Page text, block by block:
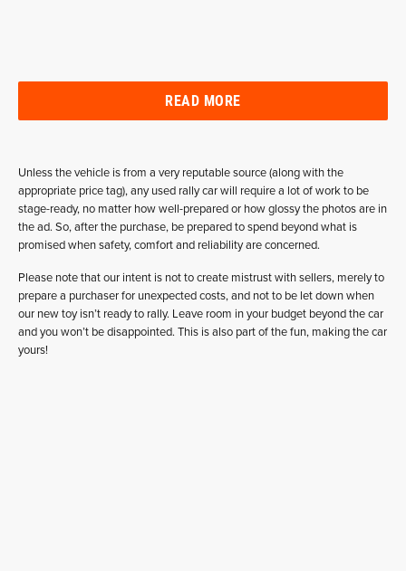
READ MORE
Unless the vehicle is from a very reputable source (along with the
appropriate price tag), any used rally car will require a lot of work to be
stage-ready, no matter how well-prepared or how glossy the photos are in
the ad. So, after the purchase, be prepared to spend beyond what is
promised when safety, comfort and reliability are concerned.
Please note that our intent is not to create mistrust with sellers, merely to
prepare a purchaser for unexpected costs, and not to be let down when
our new toy isn’t ready to rally. Leave room in your budget beyond the car
and you won’t be disappointed. This is also part of the fun, making the car
yours!